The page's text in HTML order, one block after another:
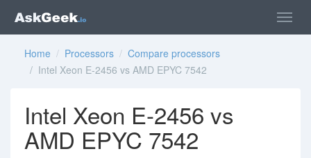
Home / Processors / Compare processors
/ Intel Xeon E-2456 vs AMD EPYC 7542
Intel Xeon E-2456 vs
AMD EPYC 7542